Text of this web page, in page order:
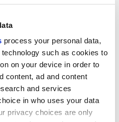
process your personal data,
such as cookies to
on your device in order to
content, ad and content
and services
in who uses your data
privacy choices are only
not only through
between institutions and
students and staff."
their governments to
in transferring
foreign language and
also agreed that G8
on education exchanges